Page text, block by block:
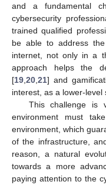
and a fundamental
cybersecurity
trained qualified
be able to address
internet, not only in a
approach helps the
[19 20 21] and
interest, as a lower-level
This challenge is
environment must
environment, which
of the infrastructure,
reason, a natural
towards a more
paying attention to the